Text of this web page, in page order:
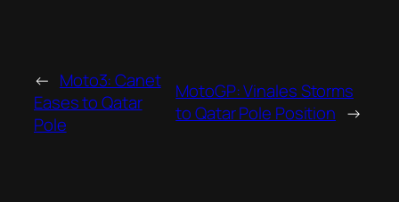
← Moto3: Canet
Eases to Qatar
Pole
MotoGP: Vinales Storms
to Qatar Pole Position →